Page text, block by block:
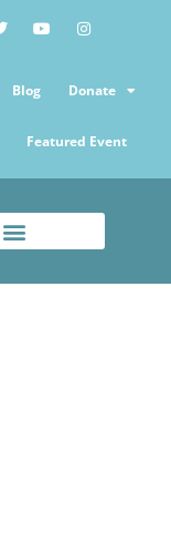
Blog Donate
Featured Event